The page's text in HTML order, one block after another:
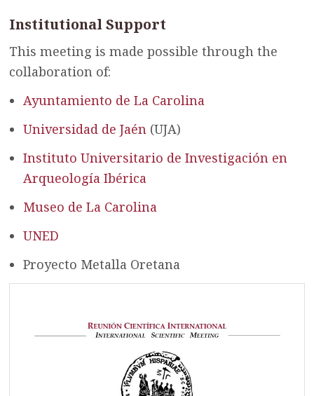
Institutional Support
This meeting is made possible through the
collaboration of:
Ayuntamiento de La Carolina
Universidad de Jaén (UJA)
Instituto Universitario de Investigación en
Arqueología Ibérica
Museo de La Carolina
UNED
Proyecto Metalla Oretana